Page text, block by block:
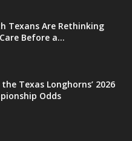
Texans Are Rethinking
Before a...
Texas Longhorns’ 2026
Odds